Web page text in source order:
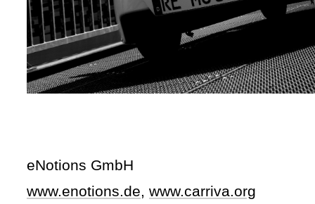
eNotions GmbH
www.enotions.de, www.carriva.org